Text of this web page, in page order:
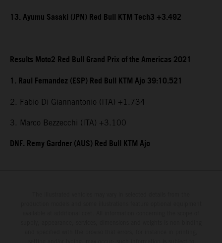
13. Ayumu Sasaki (JPN) Red Bull KTM Tech3 +3.492
Results Moto2 Red Bull Grand Prix of the Americas 2021
1. Raul Fernandez (ESP) Red Bull KTM Ajo 39:10.521
2. Fabio Di Giannantonio (ITA) +1.734
3. Marco Bezzecchi (ITA) +3.100
DNF. Remy Gardner (AUS) Red Bull KTM Ajo